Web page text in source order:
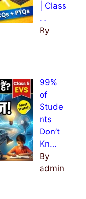
| Class
…
By
99%
of
Stude
nts
Don’t
Kn…
By
admin